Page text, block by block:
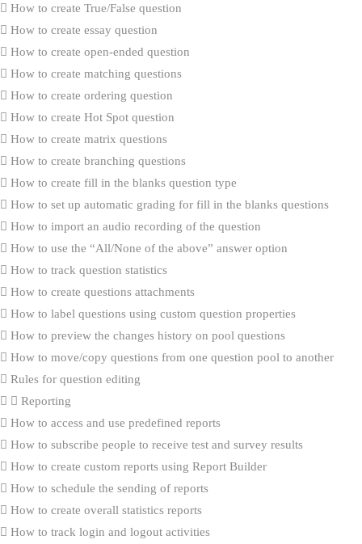
How to create True/False question
How to create essay question
How to create open-ended question
How to create matching questions
How to create ordering question
How to create Hot Spot question
How to create matrix questions
How to create branching questions
How to create fill in the blanks question type
How to set up automatic grading for fill in the blanks questions
How to import an audio recording of the question
How to use the “All/None of the above” answer option
How to track question statistics
How to create questions attachments
How to label questions using custom question properties
How to preview the changes history on pool questions
How to move/copy questions from one question pool to another
Rules for question editing
Reporting
How to access and use predefined reports
How to subscribe people to receive test and survey results
How to create custom reports using Report Builder
How to schedule the sending of reports
How to create overall statistics reports
How to track login and logout activities